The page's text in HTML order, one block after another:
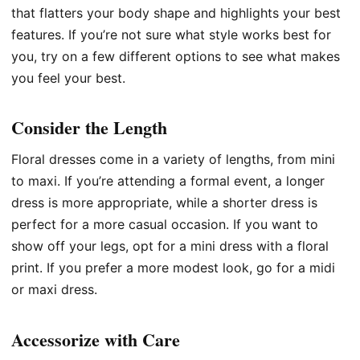
that flatters your body shape and highlights your best
features. If you’re not sure what style works best for
you, try on a few different options to see what makes
you feel your best.
Consider the Length
Floral dresses come in a variety of lengths, from mini
to maxi. If you’re attending a formal event, a longer
dress is more appropriate, while a shorter dress is
perfect for a more casual occasion. If you want to
show off your legs, opt for a mini dress with a floral
print. If you prefer a more modest look, go for a midi
or maxi dress.
Accessorize with Care